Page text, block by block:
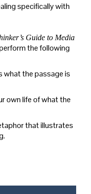
specifically with
Guide to Media
the following
what the passage is
own life of what the
that illustrates